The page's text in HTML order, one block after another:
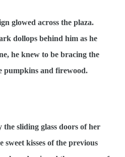
glowed across the plaza.
dollops behind him as he
he knew to be bracing the
pumpkins and firewood.
sliding glass doors of her
kisses of the previous